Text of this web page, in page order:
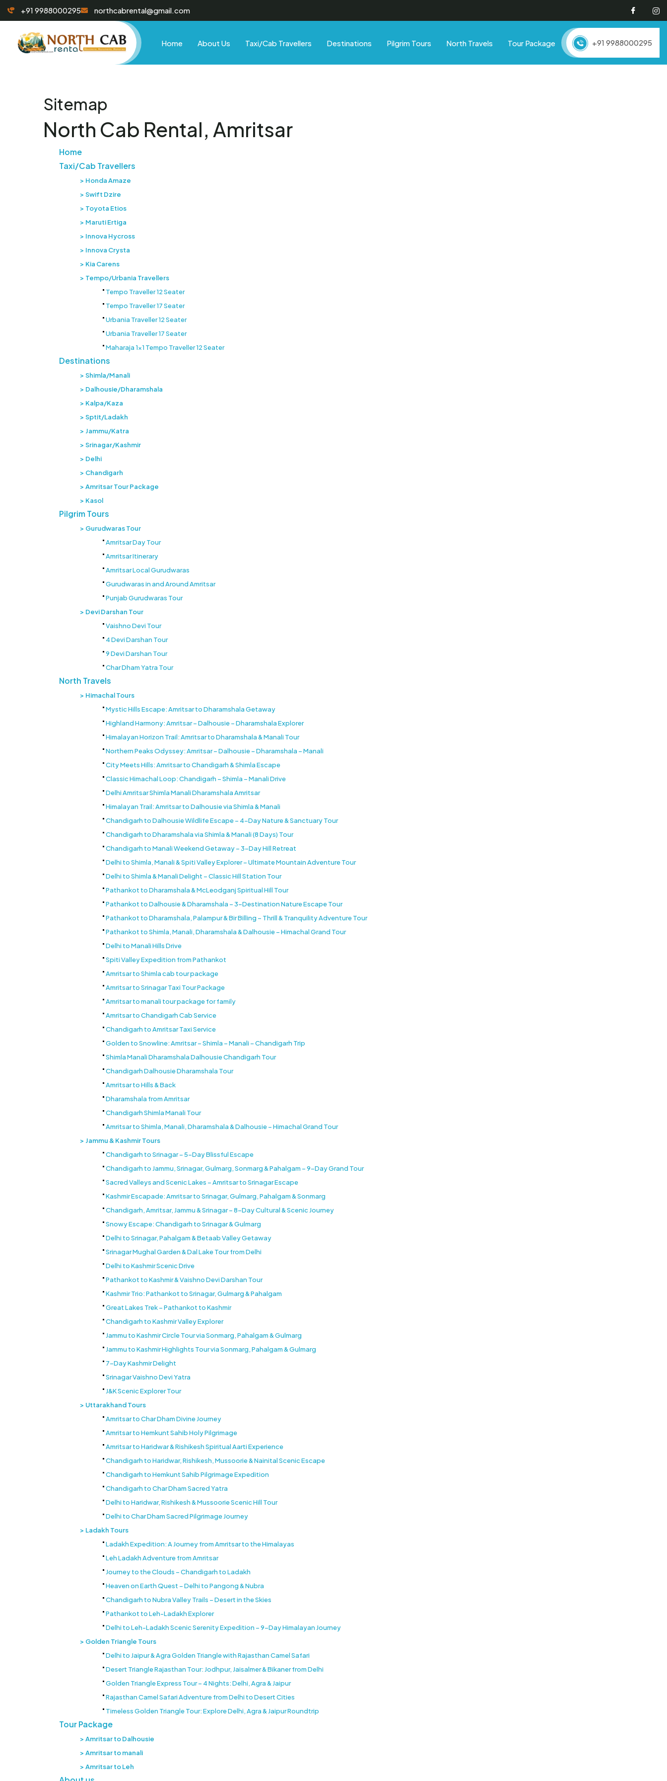
+91 9988000295 northcabrental@gmail.com
Home About Us Taxi/Cab Travellers Destinations Pilgrim Tours North Travels Tour Package +91 9988000295
Sitemap
North Cab Rental, Amritsar
Home
Taxi/Cab Travellers
Honda Amaze
Swift Dzire
Toyota Etios
Maruti Ertiga
Innova Hycross
Innova Crysta
Kia Carens
Tempo/Urbania Travellers
Tempo Traveller 12 Seater
Tempo Traveller 17 Seater
Urbania Traveller 12 Seater
Urbania Traveller 17 Seater
Maharaja 1x1 Tempo Traveller 12 Seater
Destinations
Shimla/Manali
Dalhousie/Dharamshala
Kalpa/Kaza
Sptit/Ladakh
Jammu/Katra
Srinagar/Kashmir
Delhi
Chandigarh
Amritsar Tour Package
Kasol
Pilgrim Tours
Gurudwaras Tour
Amritsar Day Tour
Amritsar Itinerary
Amritsar Local Gurudwaras
Gurudwaras in and Around Amritsar
Punjab Gurudwaras Tour
Devi Darshan Tour
Vaishno Devi Tour
4 Devi Darshan Tour
9 Devi Darshan Tour
Char Dham Yatra Tour
North Travels
Himachal Tours
Mystic Hills Escape: Amritsar to Dharamshala Getaway
Highland Harmony: Amritsar – Dalhousie – Dharamshala Explorer
Himalayan Horizon Trail: Amritsar to Dharamshala & Manali Tour
Northern Peaks Odyssey: Amritsar – Dalhousie – Dharamshala – Manali
City Meets Hills: Amritsar to Chandigarh & Shimla Escape
Classic Himachal Loop: Chandigarh – Shimla – Manali Drive
Delhi Amritsar Shimla Manali Dharamshala Amritsar
Himalayan Trail: Amritsar to Dalhousie via Shimla & Manali
Chandigarh to Dalhousie Wildlife Escape – 4-Day Nature & Sanctuary Tour
Chandigarh to Dharamshala via Shimla & Manali (8 Days) Tour
Chandigarh to Manali Weekend Getaway – 3-Day Hill Retreat
Delhi to Shimla, Manali & Spiti Valley Explorer – Ultimate Mountain Adventure Tour
Delhi to Shimla & Manali Delight – Classic Hill Station Tour
Pathankot to Dharamshala & McLeodganj Spiritual Hill Tour
Pathankot to Dalhousie & Dharamshala – 3-Destination Nature Escape Tour
Pathankot to Dharamshala, Palampur & Bir Billing – Thrill & Tranquility Adventure Tour
Pathankot to Shimla, Manali, Dharamshala & Dalhousie – Himachal Grand Tour
Delhi to Manali Hills Drive
Spiti Valley Expedition from Pathankot
Amritsar to Shimla cab tour package
Amritsar to Srinagar Taxi Tour Package
Amritsar to manali tour package for family
Amritsar to Chandigarh Cab Service
Chandigarh to Amritsar Taxi Service
Golden to Snowline: Amritsar – Shimla – Manali – Chandigarh Trip
Shimla Manali Dharamshala Dalhousie Chandigarh Tour
Chandigarh Dalhousie Dharamshala Tour
Amritsar to Hills & Back
Dharamshala from Amritsar
Chandigarh Shimla Manali Tour
Amritsar to Shimla, Manali, Dharamshala & Dalhousie – Himachal Grand Tour
Jammu & Kashmir Tours
Chandigarh to Srinagar – 5-Day Blissful Escape
Chandigarh to Jammu, Srinagar, Gulmarg, Sonmarg & Pahalgam – 9-Day Grand Tour
Sacred Valleys and Scenic Lakes – Amritsar to Srinagar Escape
Kashmir Escapade: Amritsar to Srinagar, Gulmarg, Pahalgam & Sonmarg
Chandigarh, Amritsar, Jammu & Srinagar – 8-Day Cultural & Scenic Journey
Snowy Escape: Chandigarh to Srinagar & Gulmarg
Delhi to Srinagar, Pahalgam & Betaab Valley Getaway
Srinagar Mughal Garden & Dal Lake Tour from Delhi
Delhi to Kashmir Scenic Drive
Pathankot to Kashmir & Vaishno Devi Darshan Tour
Kashmir Trio: Pathankot to Srinagar, Gulmarg & Pahalgam
Great Lakes Trek – Pathankot to Kashmir
Chandigarh to Kashmir Valley Explorer
Jammu to Kashmir Circle Tour via Sonmarg, Pahalgam & Gulmarg
Jammu to Kashmir Highlights Tour via Sonmarg, Pahalgam & Gulmarg
7-Day Kashmir Delight
Srinagar Vaishno Devi Yatra
J&K Scenic Explorer Tour
Uttarakhand Tours
Amritsar to Char Dham Divine Journey
Amritsar to Hemkunt Sahib Holy Pilgrimage
Amritsar to Haridwar & Rishikesh Spiritual Aarti Experience
Chandigarh to Haridwar, Rishikesh, Mussoorie & Nainital Scenic Escape
Chandigarh to Hemkunt Sahib Pilgrimage Expedition
Chandigarh to Char Dham Sacred Yatra
Delhi to Haridwar, Rishikesh & Mussoorie Scenic Hill Tour
Delhi to Char Dham Sacred Pilgrimage Journey
Ladakh Tours
Ladakh Expedition: A Journey from Amritsar to the Himalayas
Leh Ladakh Adventure from Amritsar
Journey to the Clouds – Chandigarh to Ladakh
Heaven on Earth Quest – Delhi to Pangong & Nubra
Chandigarh to Nubra Valley Trails – Desert in the Skies
Pathankot to Leh-Ladakh Explorer
Delhi to Leh-Ladakh Scenic Serenity Expedition – 9-Day Himalayan Journey
Golden Triangle Tours
Delhi to Jaipur & Agra Golden Triangle with Rajasthan Camel Safari
Desert Triangle Rajasthan Tour: Jodhpur, Jaisalmer & Bikaner from Delhi
Golden Triangle Express Tour – 4 Nights: Delhi, Agra & Jaipur
Rajasthan Camel Safari Adventure from Delhi to Desert Cities
Timeless Golden Triangle Tour: Explore Delhi, Agra & Jaipur Roundtrip
Tour Package
Amritsar to Dalhousie
Amritsar to manali
Amritsar to Leh